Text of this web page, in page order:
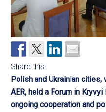
Share this!
Polish and Ukrainian
AER, held a Forum in
ongoing cooperation and